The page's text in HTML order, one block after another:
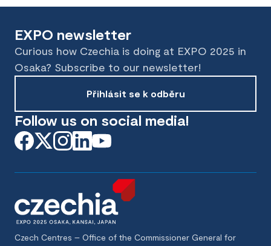
EXPO newsletter
Curious how Czechia is doing at EXPO 2025 in
Osaka? Subscribe to our newsletter!
Přihlásit se k odběru
Follow us on social media!
Czech Centres – Office of the Commissioner General for